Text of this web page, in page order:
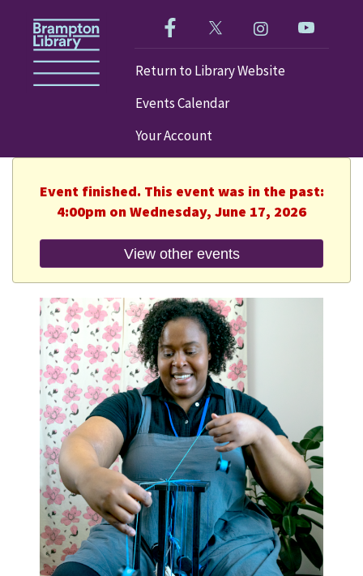
Like us on Facebook!
Follow us on Twitter!
Check out our
Visit our
Return to Library Website
Events Calendar
Your Account
Event finished. This event was in the past:
4:00pm on Wednesday, June 17, 2026
View other events